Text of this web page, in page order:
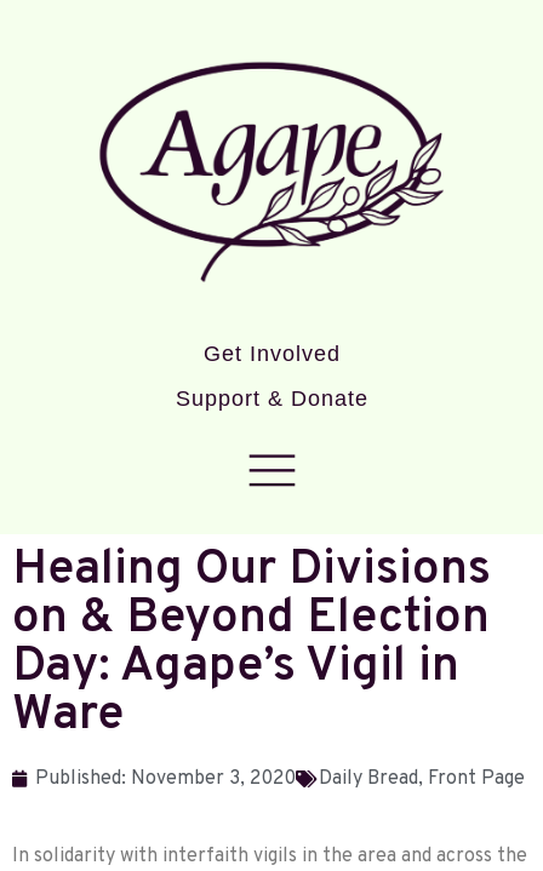
Get Involved
Support & Donate
Healing Our Divisions
on & Beyond Election
Day: Agape’s Vigil in
Ware
Published: November 3, 2020 Daily Bread, Front Page
In solidarity with interfaith vigils in the area and across the